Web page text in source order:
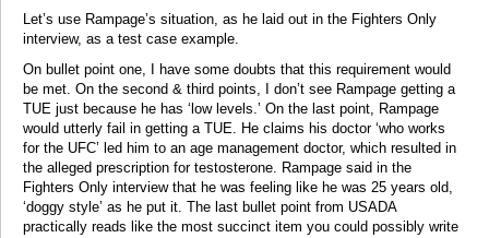
Let’s use Rampage’s situation, as he laid out in the Fighters Only
interview, as a test case example.
On bullet point one, I have some doubts that this requirement would
be met. On the second & third points, I don’t see Rampage getting a
TUE just because he has ‘low levels.’ On the last point, Rampage
would utterly fail in getting a TUE. He claims his doctor ‘who works
for the UFC’ led him to an age management doctor, which resulted in
the alleged prescription for testosterone. Rampage said in the
Fighters Only interview that he was feeling like he was 25 years old,
‘doggy style’ as he put it. The last bullet point from USADA
practically reads like the most succinct item you could possibly write